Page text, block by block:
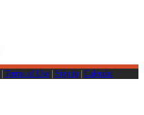
| Terms of Use | Sign in | Calendar